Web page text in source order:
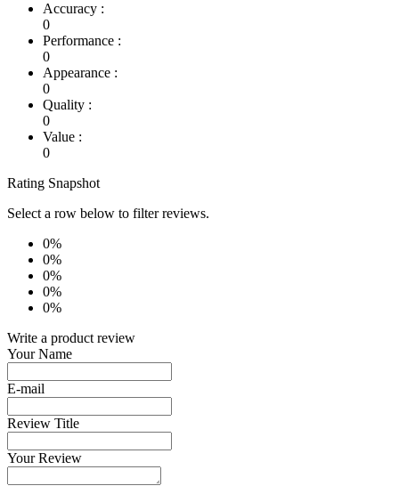
Accuracy :
0
Performance :
0
Appearance :
0
Quality :
0
Value :
0
Rating Snapshot
Select a row below to filter reviews.
0%
0%
0%
0%
0%
Write a product review
Your Name
E-mail
Review Title
Your Review